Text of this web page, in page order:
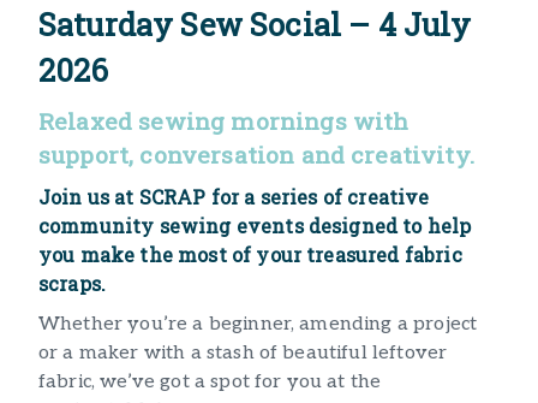
Saturday Sew Social – 4 July
2026
Relaxed sewing mornings with
support, conversation and creativity.
Join us at SCRAP for a series of creative
community sewing events designed to help
you make the most of your treasured fabric
scraps.
Whether you’re a beginner, amending a project
or a maker with a stash of beautiful leftover
fabric, we’ve got a spot for you at the